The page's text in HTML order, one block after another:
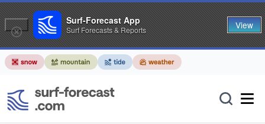
Surf-Forecast App
Surf Forecasts & Reports View